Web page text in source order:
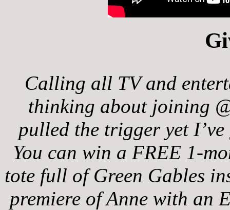
Calling all TV and
thinking about joining
pulled the trigger yet
You can win a FREE 1-
tote full of Green Gables
premiere of Anne with an